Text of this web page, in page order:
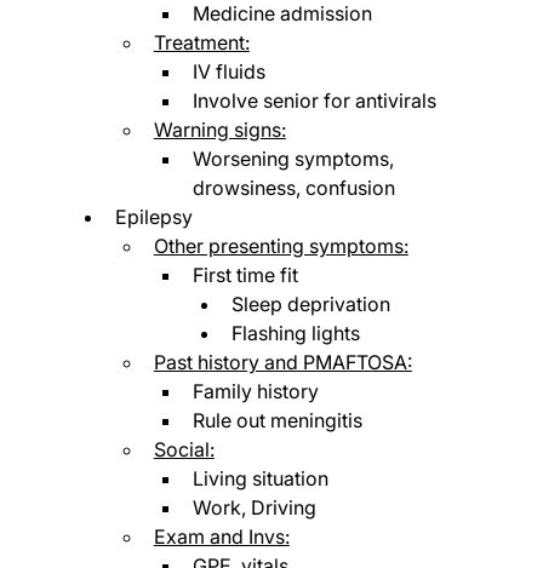
Medicine admission
Treatment:
IV fluids
Involve senior for antivirals
Warning signs:
Worsening symptoms,
drowsiness, confusion
Epilepsy
Other presenting symptoms:
First time fit
Sleep deprivation
Flashing lights
Past history and PMAFTOSA:
Family history
Rule out meningitis
Social:
Living situation
Work, Driving
Exam and Invs: